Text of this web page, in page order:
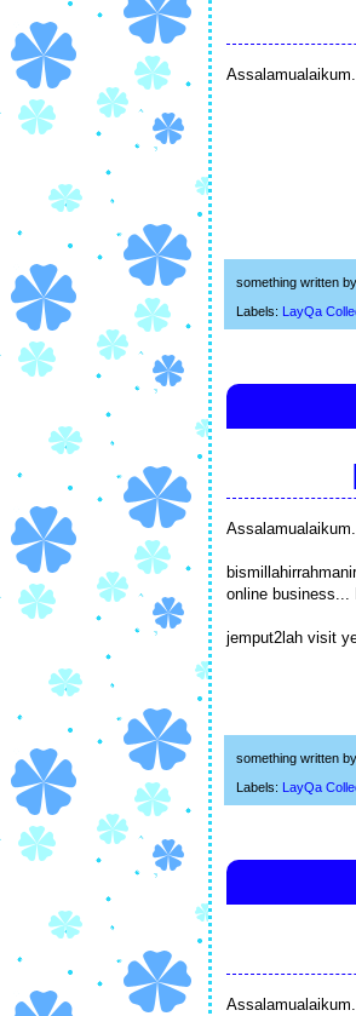
Assalamualaikum..
something written by
Labels: LayQa
online business...
jemput2lah visit
something written by
Labels: LayQa